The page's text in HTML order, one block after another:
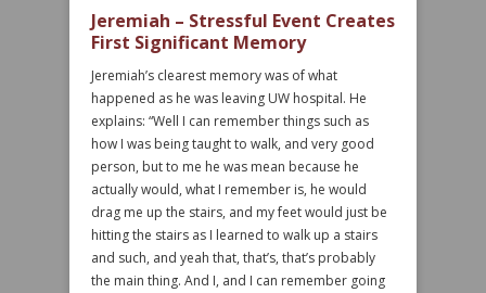
Jeremiah – Stressful Event Creates
First Significant Memory
Jeremiah’s clearest memory was of what
happened as he was leaving UW hospital. He
explains: “Well I can remember things such as
how I was being taught to walk, and very good
person, but to me he was mean because he
actually would, what I remember is, he would
drag me up the stairs, and my feet would just be
hitting the stairs as I learned to walk up a stairs
and such, and yeah that, that’s, that’s probably
the main thing. And I, and I can remember going